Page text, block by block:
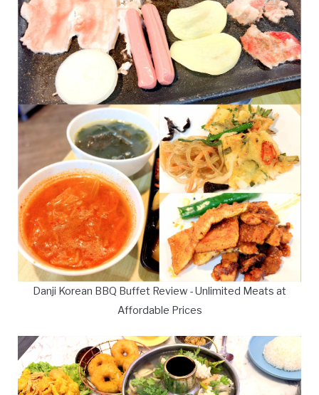
Danji Korean BBQ Buffet Review - Unlimited Meats at
Affordable Prices